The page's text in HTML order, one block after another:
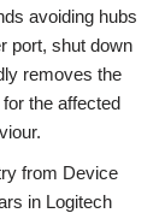
avoiding hubs
port, shut down
removes the
the affected
from Device
in Logitech